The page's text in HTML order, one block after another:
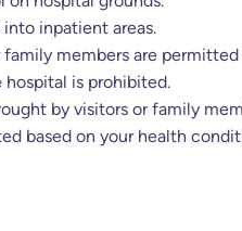
inpatient areas.
members are
is prohibited.
by visitors or family
based on your health